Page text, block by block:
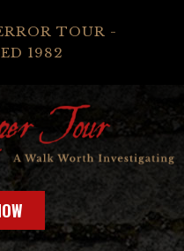
TOUR -
1982